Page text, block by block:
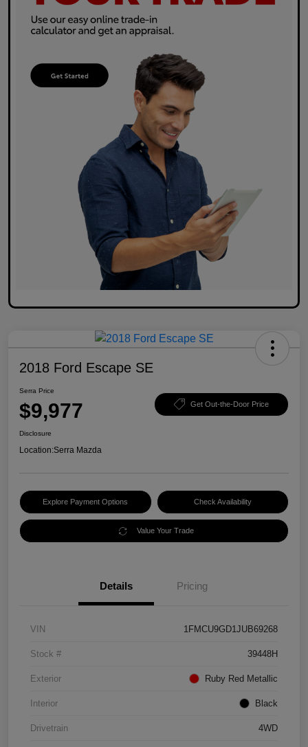
2018 Ford Escape SE
Serra Price
$9,977 Get Out-the-Door Price
Disclosure
Location:Serra Mazda
Explore Payment Options Check Availability
Value Your Trade
Details Pricing
VIN 1FMCU9GD1JUB69268
Stock # 39448H
Exterior Ruby Red Metallic
Interior Black
Drivetrain 4WD